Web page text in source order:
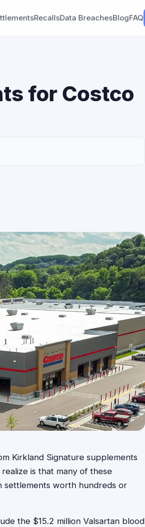
RecallsData BreachesBlogFAQ
for Costco
Kirkland Signature supplements
is that many of these
settlements worth hundreds or
the $15.2 million Valsartan blood